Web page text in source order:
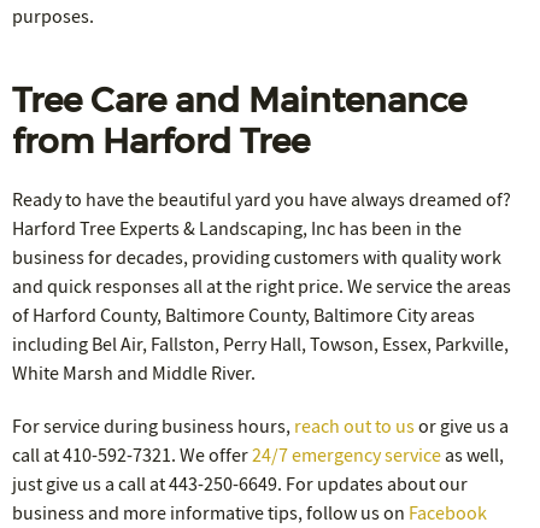
purposes.
Tree Care and Maintenance
from Harford Tree
Ready to have the beautiful yard you have always dreamed of?
Harford Tree Experts & Landscaping, Inc has been in the
business for decades, providing customers with quality work
and quick responses all at the right price. We service the areas
of Harford County, Baltimore County, Baltimore City areas
including Bel Air, Fallston, Perry Hall, Towson, Essex, Parkville,
White Marsh and Middle River.
For service during business hours, reach out to usor give us a
call at 410-592-7321. We offer24/7 emergency serviceas well,
just give us a call at 443-250-6649. For updates about our
business and more informative tips, follow us on Facebook